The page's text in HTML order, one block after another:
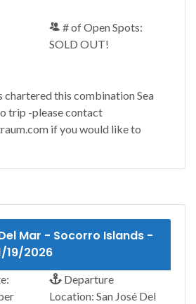
# of Open Spots:
SOLD OUT!
chartered this combination Sea
trip -please contact
if you would like to
Mar - Socorro Islands -
19/2026
Departure
Location: San José Del